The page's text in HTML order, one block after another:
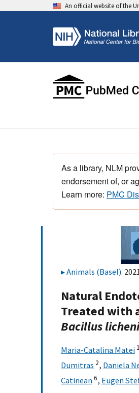
An official website of the
As a library, NLM
endorsement of, or
Learn more: PMC
Animals (Basel).
Natural
Treated with
Bacillus
Maria-Catalina Matei 1
Dumitras 2, Daniela
Catinean6, Eugen